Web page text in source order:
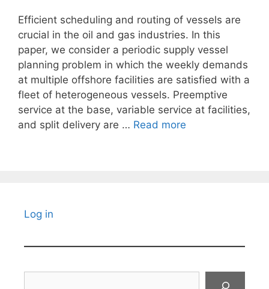
Efficient scheduling and routing of vessels are
crucial in the oil and gas industries. In this
paper, we consider a periodic supply vessel
planning problem in which the weekly demands
at multiple offshore facilities are satisfied with a
fleet of heterogeneous vessels. Preemptive
service at the base, variable service at facilities,
and split delivery are … Read more
Log in